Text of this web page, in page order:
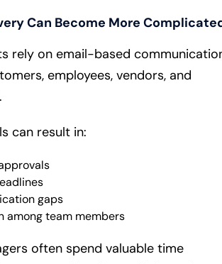
Can Become More
rely on email-based
employees, vendors, and
can result in:
gaps
among team members
often spend valuable time